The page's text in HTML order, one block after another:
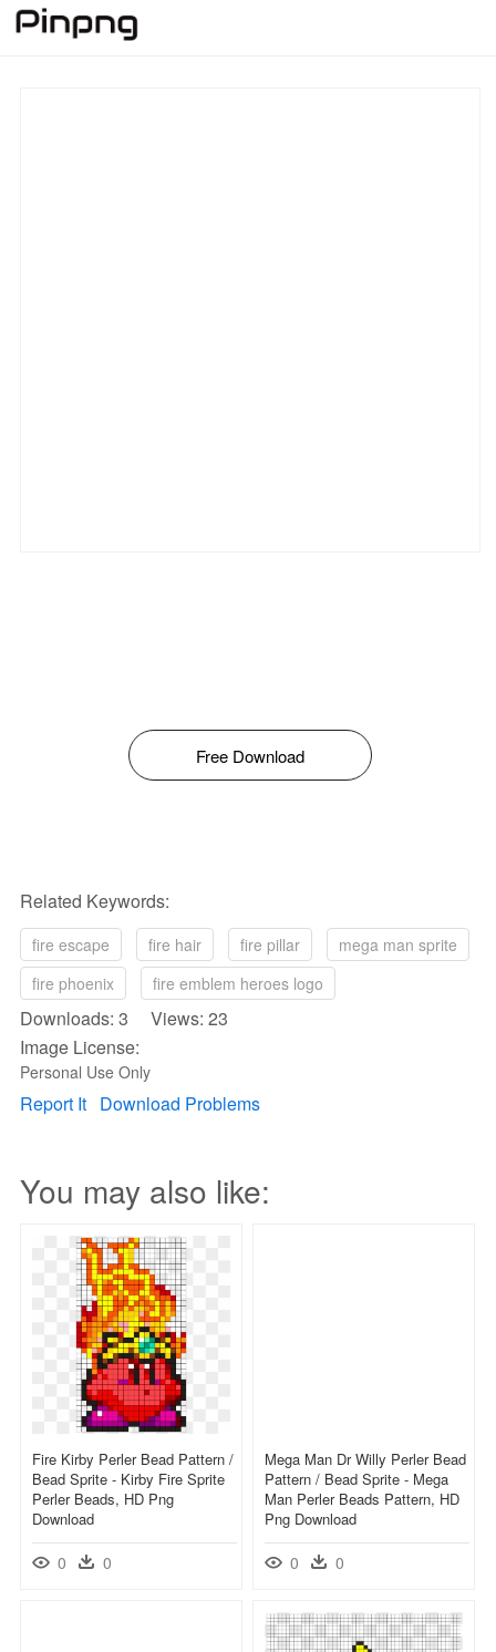
Free Download
Related Keywords:
fire escape fire hair fire pillar
mega man sprite
fire phoenix
fire emblem heroes logo
Downloads: 3 Views: 23
Image License:
Personal Use Only
Report It Download Problems
You may also like:
Fire Kirby Perler Bead Pattern /
Bead Sprite - Kirby Fire Sprite
Perler Beads, HD Png
Download
0 0
Mega Man Dr Willy Perler Bead
Pattern / Bead Sprite - Mega
Man Perler Beads Pattern, HD
Png Download
0 0